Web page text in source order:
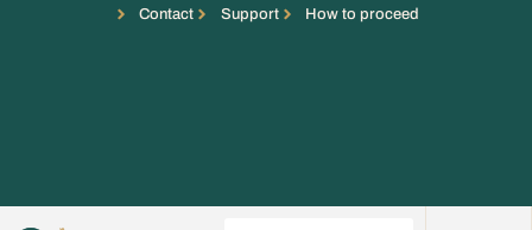
Contact Support How to proceed